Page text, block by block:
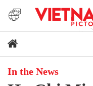
In the News